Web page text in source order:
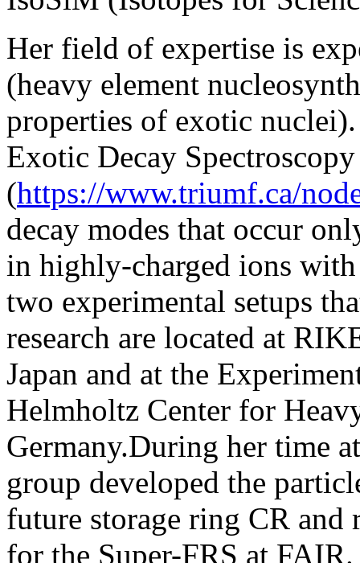
Her field of expertise is
(heavy element
properties of exotic
Exotic Decay
(https://www.triumf.ca/
decay modes that occur
in highly-charged ions
two experimental setups
research are located at
Japan and at the
Helmholtz Center for
Germany.During her time
group developed the
future storage ring CR and
for the Super-FRS at